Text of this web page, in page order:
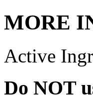
MORE
Active
Do NOT